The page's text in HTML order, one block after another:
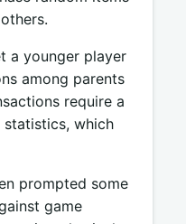
a younger player
among parents
require a
which
prompted some
game